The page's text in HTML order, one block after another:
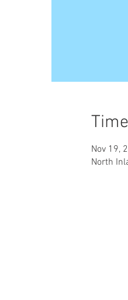
Nov 19,
North